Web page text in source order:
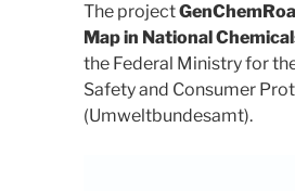
The project
Map in National
the Federal Ministry for
Safety and Consumer
(Umweltbundesamt).